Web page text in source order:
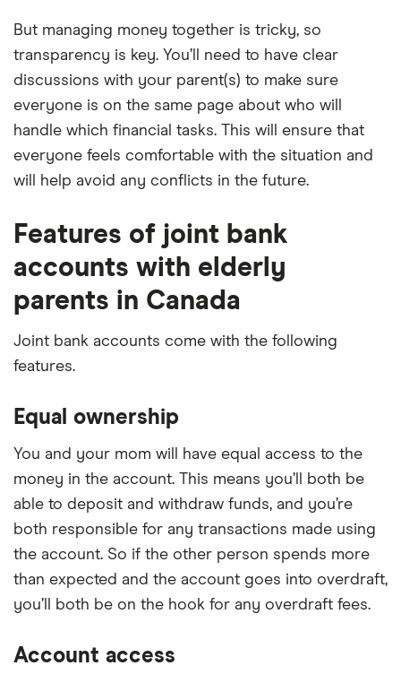
But managing money together is tricky, so
transparency is key. You’ll need to have clear
discussions with your parent(s) to make sure
everyone is on the same page about who will
handle which financial tasks. This will ensure that
everyone feels comfortable with the situation and
will help avoid any conflicts in the future.
Features of joint bank
accounts with elderly
parents in Canada
Joint bank accounts come with the following
features.
Equal ownership
You and your mom will have equal access to the
money in the account. This means you’ll both be
able to deposit and withdraw funds, and you’re
both responsible for any transactions made using
the account. So if the other person spends more
than expected and the account goes into overdraft,
you’ll both be on the hook for any overdraft fees.
Account access